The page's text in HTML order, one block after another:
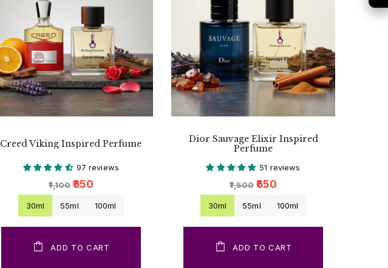
Creed Viking Inspired Perfume
97 reviews
₹1,100 ₹650
30ml 55ml 100ml
ADD TO CART
Dior Sauvage Elixir Inspired
Perfume
51 reviews
₹1,500 ₹650
30ml 55ml 100ml
ADD TO CART